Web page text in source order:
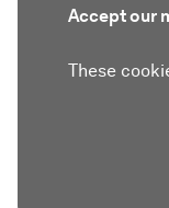
Accept our
These